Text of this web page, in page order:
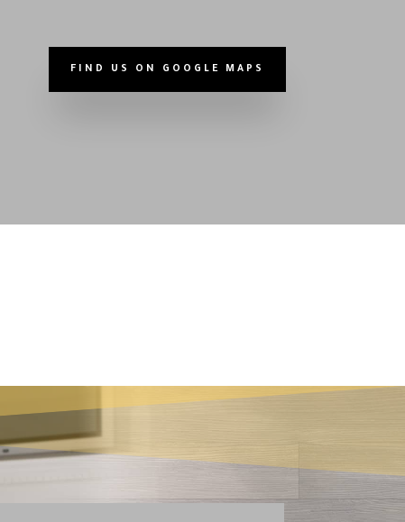
FIND US ON GOOGLE MAPS